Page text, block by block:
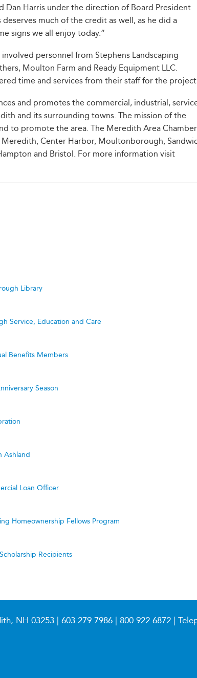
Dan Harris under the direction of Board President
much of the credit as well, as he did a
signs we all enjoy today.”
personnel from Stephens Landscaping
Moulton Farm and Ready Equipment LLC.
time and services from their staff for the
and promotes the commercial, industrial,
and its surrounding towns. The mission of the
to promote the area. The Meredith Area Chamber
Center Harbor, Moultonborough,
and Bristol. For more information visit
Library
Service, Education and Care
Benefits Members
Season
Ashland
Loan Officer
Homeownership Fellows Program
Recipients
NH 03253 | 603.279.7986 | 800.922.6872 |